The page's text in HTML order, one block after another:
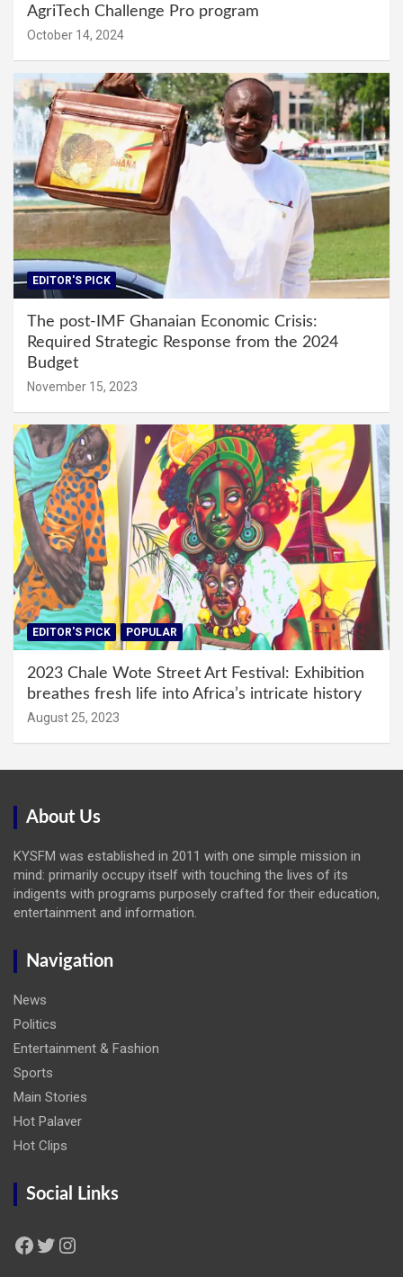
AgriTech Challenge Pro program
October 14, 2024
EDITOR'S PICK
The post-IMF Ghanaian Economic Crisis:
Required Strategic Response from the 2024
Budget
November 15, 2023
EDITOR'S PICK POPULAR
2023 Chale Wote Street Art Festival: Exhibition
breathes fresh life into Africa’s intricate history
August 25, 2023
About Us
KYSFM was established in 2011 with one simple mission in
mind: primarily occupy itself with touching the lives of its
indigents with programs purposely crafted for their education,
entertainment and information.
Navigation
News
Politics
Entertainment & Fashion
Sports
Main Stories
Hot Palaver
Hot Clips
Social Links
Facebook Twitter Instagram